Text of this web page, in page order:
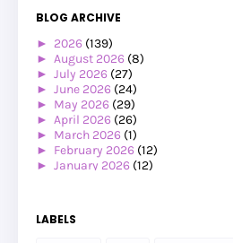
BLOG ARCHIVE
► 2026 (139)
► August 2026 (8)
► July 2026 (27)
► June 2026 (24)
► May 2026 (29)
► April 2026 (26)
► March 2026 (1)
► February 2026 (12)
► January 2026 (12)
►October 2025
LABELS